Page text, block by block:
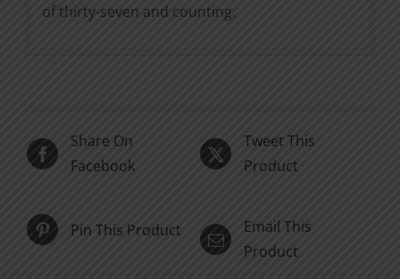
of thirty-seven and counting.
Share On
Facebook
Tweet This
Product
Pin This Product
Email This
Product